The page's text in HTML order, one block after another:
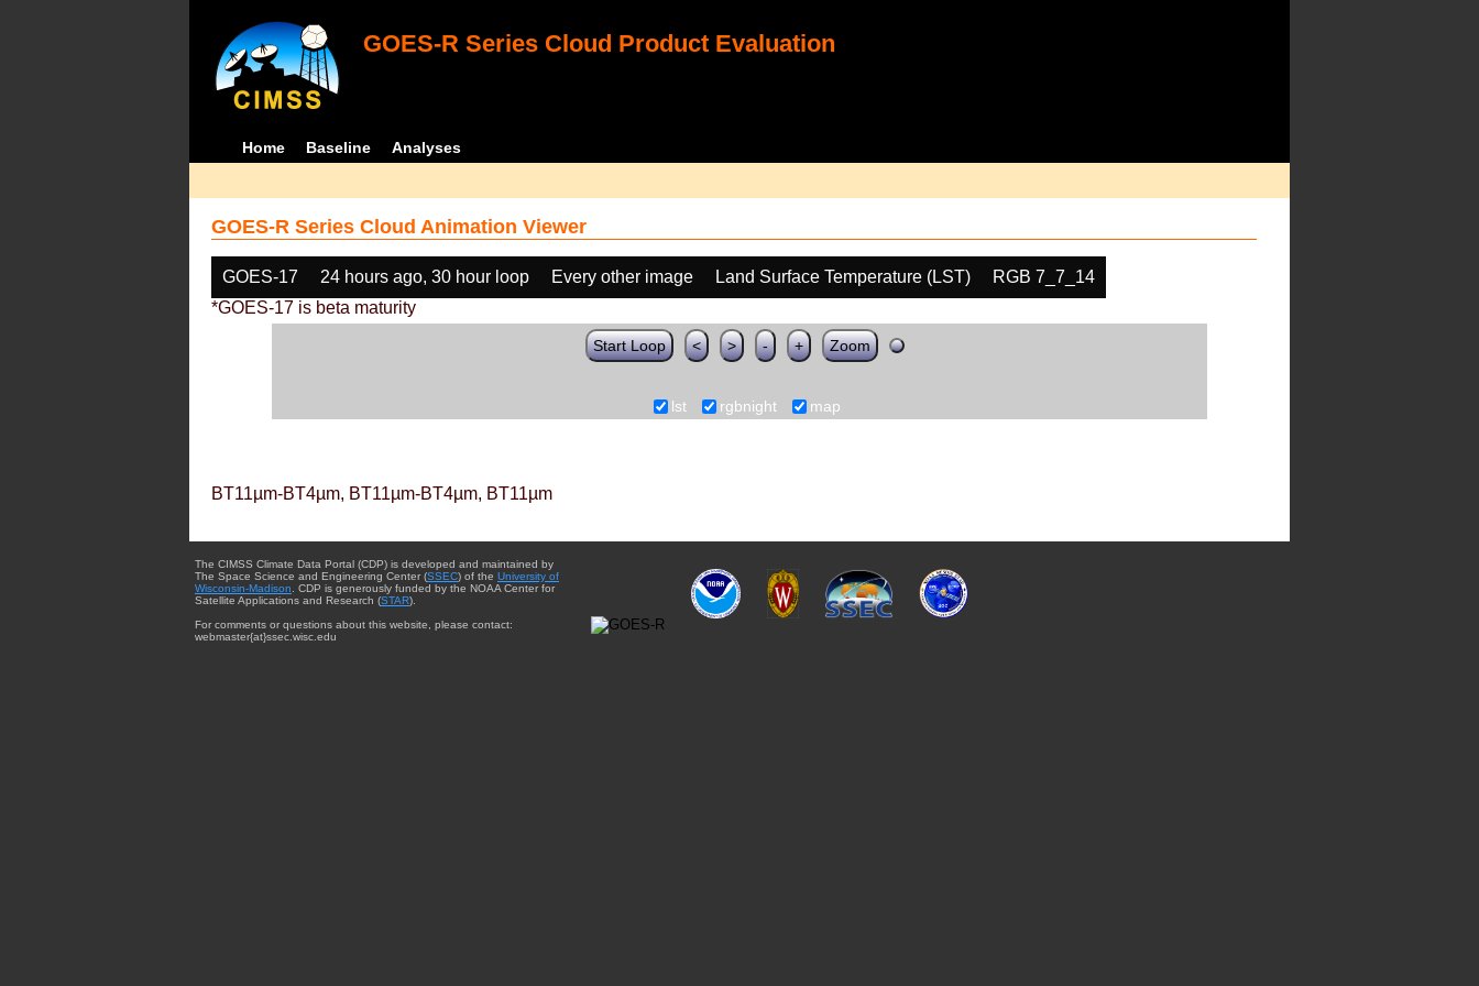
GOES-R Series Cloud Product Evaluation
Home Baseline Analyses
GOES-R Series Cloud Animation Viewer
GOES-17 24 hours ago, 30 hour loop Every other image Land Surface Temperature (LST)
RGB 7_7_14
*GOES-17 is beta maturity
Start Loop < > - + Zoom
lst rgbnight map
BT11µm-BT4µm, BT11µm-BT4µm, BT11µm
The CIMSS Climate Data Portal (CDP) is developed and maintained by
The Space Science and Engineering Center (SSEC) of the University of
Wisconsin-Madison . CDP is generously funded by the NOAA Center for
Satellite Applications and Research (STAR).
For comments or questions about this website, please contact:
webmaster{at}ssec.wisc.edu